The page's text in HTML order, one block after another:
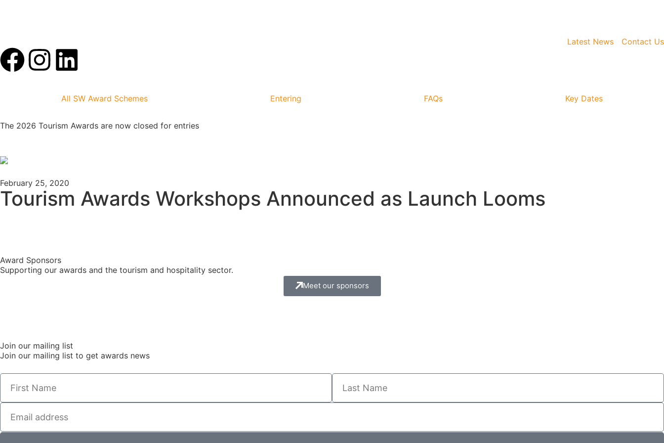
Latest News Contact Us
All SW Award Schemes Entering FAQs Key Dates
The 2026 Tourism Awards are now closed for entries
February 25, 2020
Tourism Awards Workshops Announced as Launch Looms
Award Sponsors
Supporting our awards and the tourism and hospitality sector.
Meet our sponsors
Join our mailing list
Join our mailing list to get awards news